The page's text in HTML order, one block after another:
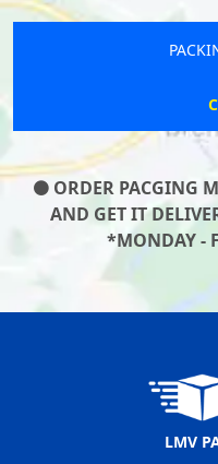
ORDER PACGING
AND GET IT
*MONDAY -
LMV